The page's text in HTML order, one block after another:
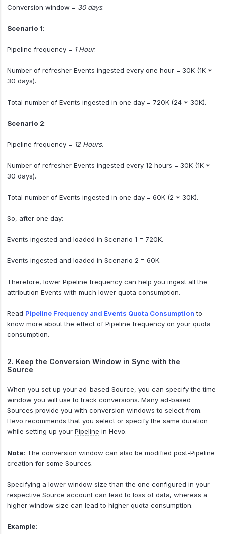
Conversion window = 30 days.
Scenario 1:
Pipeline frequency = 1 Hour.
Number of refresher Events ingested every one hour = 30K (1K *
30 days).
Total number of Events ingested in one day = 720K (24 * 30K).
Scenario 2:
Pipeline frequency = 12 Hours.
Number of refresher Events ingested every 12 hours = 30K (1K *
30 days).
Total number of Events ingested in one day = 60K (2 * 30K).
So, after one day:
Events ingested and loaded in Scenario 1 = 720K.
Events ingested and loaded in Scenario 2 = 60K.
Therefore, lower Pipeline frequency can help you ingest all the
attribution Events with much lower quota consumption.
Read Pipeline Frequency and Events Quota Consumption to
know more about the effect of Pipeline frequency on your quota
consumption.
2. Keep the Conversion Window in Sync with the
Source
When you set up your ad-based Source, you can specify the time
window you will use to track conversions. Many ad-based
Sources provide you with conversion windows to select from.
Hevo recommends that you select or specify the same duration
while setting up your Pipeline in Hevo.
Note: The conversion window can also be modified post-Pipeline
creation for some Sources.
Specifying a lower window size than the one configured in your
respective Source account can lead to loss of data, whereas a
higher window size can lead to higher quota consumption.
Example: